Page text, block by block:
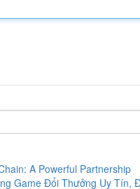
A Powerful Partnership
Game Đổi Thưởng Uy Tín,